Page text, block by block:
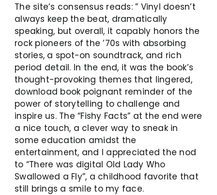
The site’s consensus reads: ” Vinyl doesn’t
always keep the beat, dramatically
speaking, but overall, it capably honors the
rock pioneers of the ’70s with absorbing
stories, a spot-on soundtrack, and rich
period detail. In the end, it was the book’s
thought-provoking themes that lingered,
download book poignant reminder of the
power of storytelling to challenge and
inspire us. The “Fishy Facts” at the end were
a nice touch, a clever way to sneak in
some education amidst the
entertainment, and I appreciated the nod
to “There was digital Old Lady Who
Swallowed a Fly”, a childhood favorite that
still brings a smile to my face.